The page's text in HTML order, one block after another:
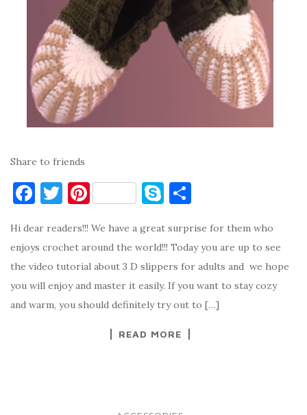
Share to friends
F
c
e
b
o
T
it
te
r
Pi
er
es
t
S
y
p
e
ar
e
Hi dear readers!!! We have a great surprise for them who
enjoys crochet around the world!!! Today you are up to see
the video tutorial about 3 D slippers for adults and we hope
you will enjoy and master it easily. If you want to stay cozy
and warm, you should definitely try out to […]
READ MORE